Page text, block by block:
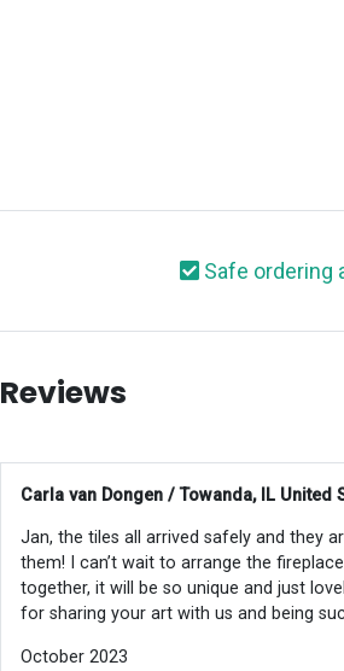
Safe ordering
Reviews
Carla van Dongen / Towanda, IL United
Jan, the tiles all arrived safely and they
them! I can’t wait to arrange the
together, it will be so unique and just
for sharing your art with us and being
October 2023